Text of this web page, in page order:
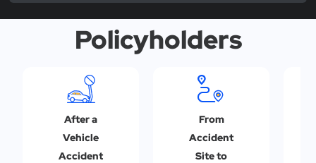
Policyholders
After a
Vehicle
Accident
From
Accident
Site to